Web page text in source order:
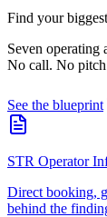
Find your
Seven operating
No call. No
See the blueprint
STR Operator
Direct booking,
behind the